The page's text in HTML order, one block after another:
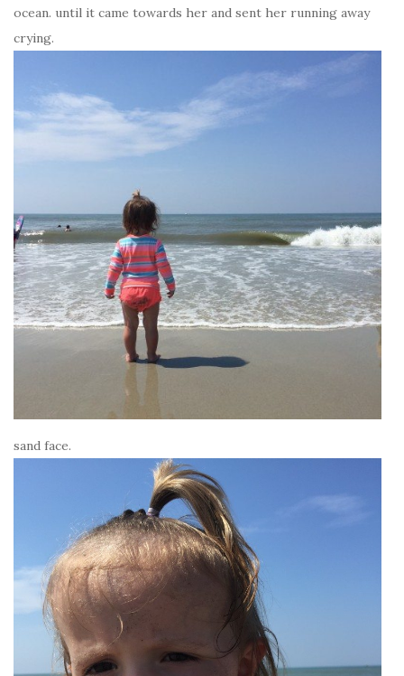
ocean. until it came towards her and sent her running away
crying.
sand face.